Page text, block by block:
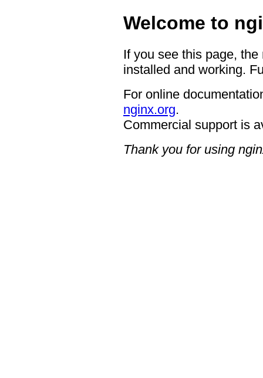
Welcome to
If you see this page,
installed and working.
For online
nginx.org.
Commercial support is
Thank you for using